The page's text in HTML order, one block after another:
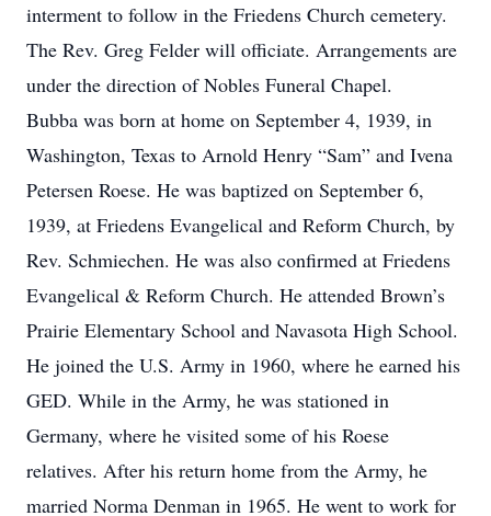
interment to follow in the Friedens Church cemetery.
The Rev. Greg Felder will officiate. Arrangements are
under the direction of Nobles Funeral Chapel.
Bubba was born at home on September 4, 1939, in
Washington, Texas to Arnold Henry “Sam” and Ivena
Petersen Roese. He was baptized on September 6,
1939, at Friedens Evangelical and Reform Church, by
Rev. Schmiechen. He was also confirmed at Friedens
Evangelical & Reform Church. He attended Brown’s
Prairie Elementary School and Navasota High School.
He joined the U.S. Army in 1960, where he earned his
GED. While in the Army, he was stationed in
Germany, where he visited some of his Roese
relatives. After his return home from the Army, he
married Norma Denman in 1965. He went to work for